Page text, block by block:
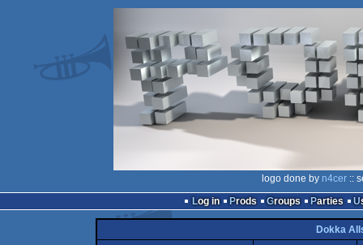
logo done by n4cer ::
Log in
Prods Groups Parties
Dokka